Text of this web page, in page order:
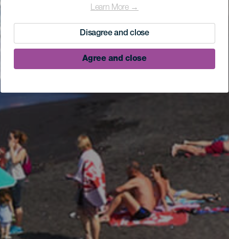
Learn More →
Disagree and close
Agree and close